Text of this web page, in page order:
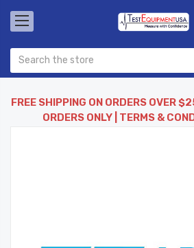
FREE SHIPPING ON ORDERS OVER
ORDERS ONLY | TERMS &